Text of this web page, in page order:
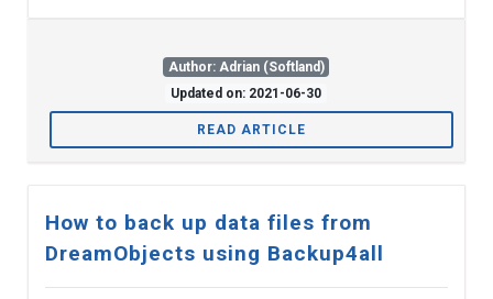
Author: Adrian (Softland)
Updated on: 2021-06-30
READ ARTICLE
How to back up data files from
DreamObjects using Backup4all